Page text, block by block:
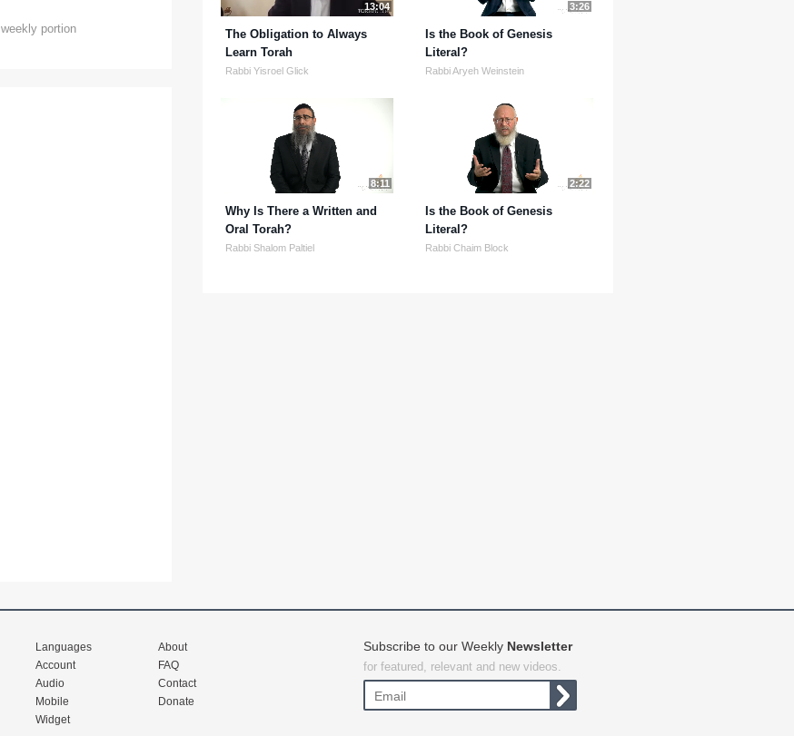
weekly portion
13:04
The Obligation to Always
Learn Torah
Rabbi Yisroel Glick
3:26
Is the Book of Genesis
Literal?
Rabbi Aryeh Weinstein
8:11
Why Is There a Written and
Oral Torah?
Rabbi Shalom Paltiel
2:22
Is the Book of Genesis
Literal?
Rabbi Chaim Block
Languages
Account
Audio
Mobile
Widget
About
FAQ
Contact
Donate
Subscribe to our Weekly Newsletter
for featured, relevant and new videos.